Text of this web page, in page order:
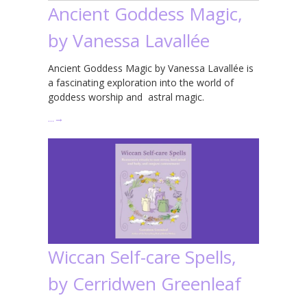
Ancient Goddess Magic,
by Vanessa Lavallée
Ancient Goddess Magic by Vanessa Lavallée is
a fascinating exploration into the world of
goddess worship and astral magic.
… →
Wiccan Self-care Spells,
by Cerridwen Greenleaf